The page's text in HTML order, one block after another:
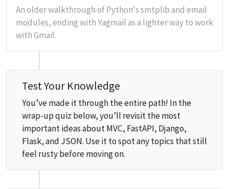
An older walkthrough of Python's smtplib and email
modules, ending with Yagmail as a lighter way to work
with Gmail.
Test Your Knowledge
You’ve made it through the entire path! In the
wrap-up quiz below, you’ll revisit the most
important ideas about MVC, FastAPI, Django,
Flask, and JSON. Use it to spot any topics that still
feel rusty before moving on.